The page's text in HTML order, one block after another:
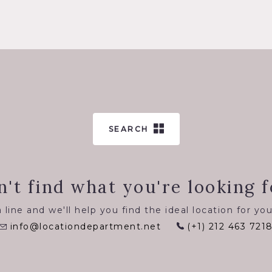
SEARCH
find what you're looking
line and we'll help you find the ideal location for
info@locationdepartment.net
(+1) 212 463 7218